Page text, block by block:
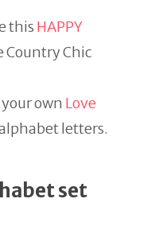
this HAPPY
Country Chic
own Love
letters.
set